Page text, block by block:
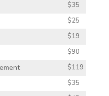
$35
$25
$19
$90
$119
$35